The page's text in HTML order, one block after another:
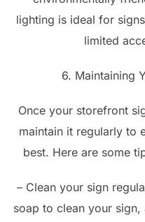
lighting is ideal for
limited
6. Maintaining
Once your storefront
maintain it regularly to
best. Here are some
– Clean your sign
soap to clean your